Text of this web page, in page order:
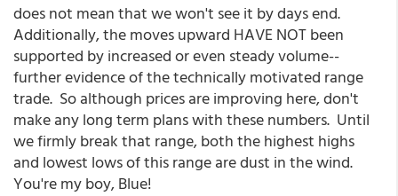
does not mean that we won't see it by days end.
Additionally, the moves upward HAVE NOT been
supported by increased or even steady volume--
further evidence of the technically motivated range
trade. So although prices are improving here, don't
make any long term plans with these numbers. Until
we firmly break that range, both the highest highs
and lowest lows of this range are dust in the wind.
You're my boy, Blue!